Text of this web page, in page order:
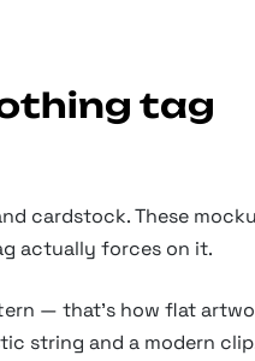
tag
cardstock. These
actually forces on it.
— that’s how flat
string and a modern